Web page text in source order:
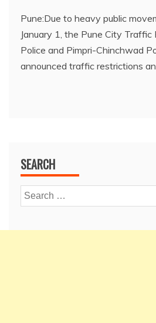
Pune:Due to heavy public
January 1, the Pune City Traffic
Police and Pimpri-Chinchwad
announced traffic restrictions
SEARCH
Search
for: